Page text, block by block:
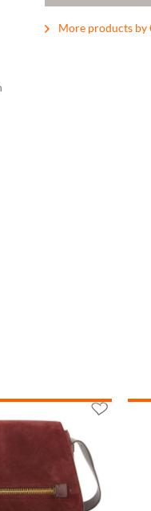
More products by